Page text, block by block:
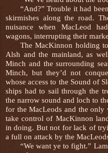
“And?” Trouble it had
skirmishes along the road.
nuisance when MacLeod
wagons, interrupting their
The MacKinnon holding
Alsh and the mainland, as
Minch and the surrounding
Minch, but they’d not
whose access to the Sound of
ships had to sail through the
the narrow sound and loch to
for the MacLeods and the
take control of MacKinnon
in doing. But not for lack of
a full on attack by the
“We want ye to fight.”